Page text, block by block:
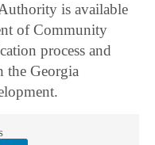
is available
of Community
process and
the Georgia